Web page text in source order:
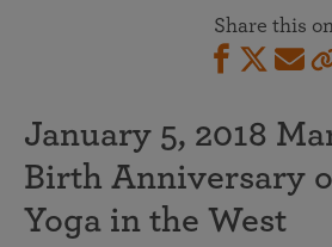
Share this
January 5, 2018
Birth Anniversary
Yoga in the West